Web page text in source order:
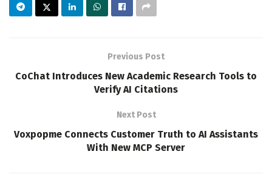
Previous Post
CoChat Introduces New Academic Research Tools to
Verify AI Citations
Next Post
Voxpopme Connects Customer Truth to AI Assistants
With New MCP Server